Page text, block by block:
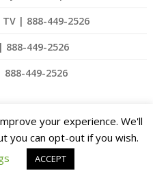
| 888-449-2526
888-449-2526
449-2526
TV and Streaming TV – Best
| Theme Design by
your experience. We'll
you can opt-out if you wish.
ACCEPT